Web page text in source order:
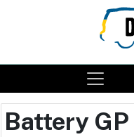
Battery GP